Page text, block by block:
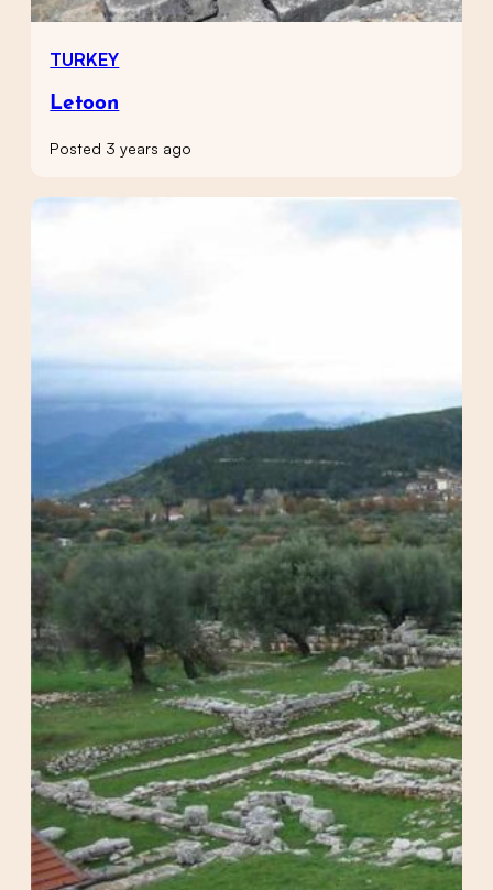
TURKEY
Letoon
Posted 3 years ago